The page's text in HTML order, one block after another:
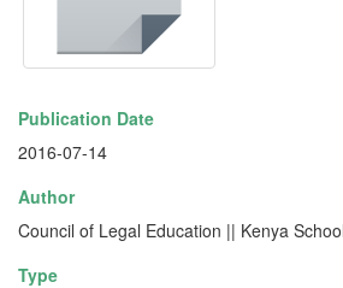
Publication Date
2016-07-14
Author
Council of Legal Education || Kenya
Type